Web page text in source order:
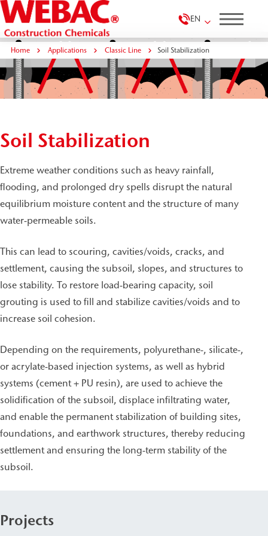
EN
Home Applications Classic Line Soil Stabilization
Soil Stabilization
Extreme weather conditions such as heavy rainfall,
flooding, and prolonged dry spells disrupt the natural
equilibrium moisture content and the structure of many
water-permeable soils.
This can lead to scouring, cavities/voids, cracks, and
settlement, causing the subsoil, slopes, and structures to
lose stability. To restore load-bearing capacity, soil
grouting is used to fill and stabilize cavities/voids and to
increase soil cohesion.
Depending on the requirements, polyurethane-, silicate-,
or acrylate-based injection systems, as well as hybrid
systems (cement + PU resin), are used to achieve the
solidification of the subsoil, displace infiltrating water,
and enable the permanent stabilization of building sites,
foundations, and earthwork structures, thereby reducing
settlement and ensuring the long-term stability of the
subsoil.
Projects